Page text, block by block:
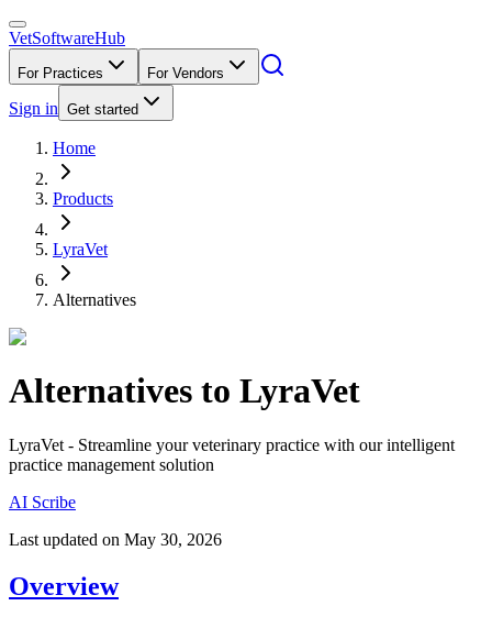
VetSoftwareHub
For Practices For Vendors
Sign in Get started
Home
Products
LyraVet
Alternatives
Alternatives to LyraVet
LyraVet - Streamline your veterinary practice with our intelligent
practice management solution
AI Scribe
Last updated on May 30, 2026
Overview